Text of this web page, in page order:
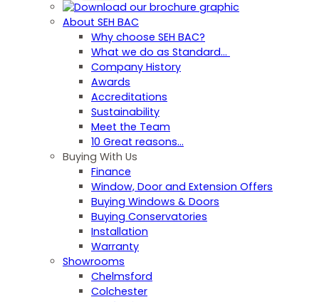
About SEH BAC
Why choose SEH BAC?
What we do as Standard…
Company History
Awards
Accreditations
Sustainability
Meet the Team
10 Great reasons...
Buying With Us
Finance
Window, Door and Extension Offers
Buying Windows & Doors
Buying Conservatories
Installation
Warranty
Showrooms
Chelmsford
Colchester